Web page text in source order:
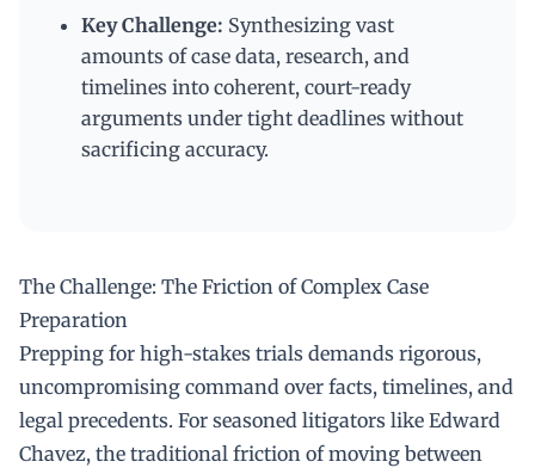
Key Challenge: Synthesizing vast
amounts of case data, research, and
timelines into coherent, court-ready
arguments under tight deadlines without
sacrificing accuracy.
The Challenge: The Friction of Complex Case
Preparation
Prepping for high-stakes trials demands rigorous,
uncompromising command over facts, timelines, and
legal precedents. For seasoned litigators like Edward
Chavez, the traditional friction of moving between